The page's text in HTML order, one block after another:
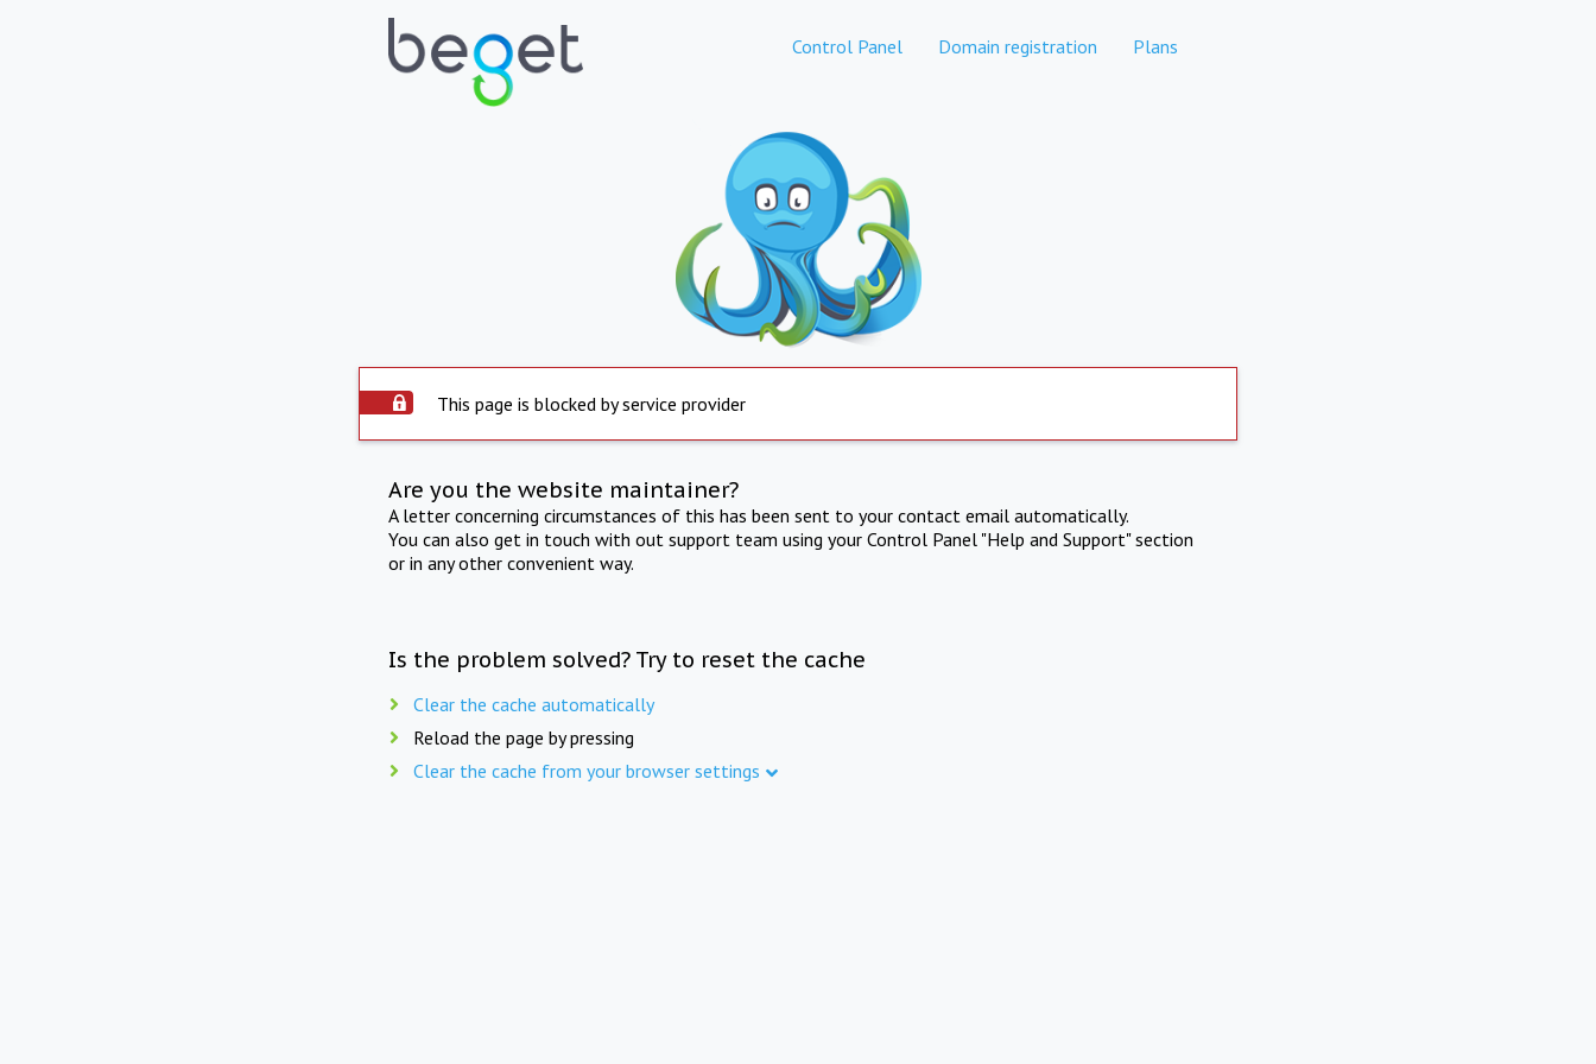
Control Panel Domain registration Plans
This page is blocked by service provider
Are you the website maintainer?
A letter concerning circumstances of this has been sent to your contact email automatically.
You can also get in touch with out support team using your Control Panel "Help and Support" section
or in any other convenient way.
Is the problem solved? Try to reset the cache
Clear the cache automatically
Reload the page by pressing
Clear the cache from your browser settings